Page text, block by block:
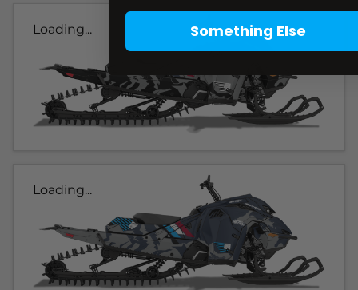
Loading...
Loading...
Something Else